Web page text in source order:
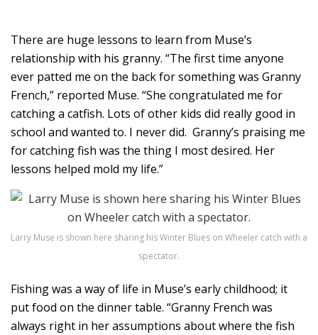
There are huge lessons to learn from Muse’s
relationship with his granny. “The first time anyone
ever patted me on the back for something was Granny
French,” reported Muse. “She congratulated me for
catching a catfish. Lots of other kids did really good in
school and wanted to. I never did. Granny’s praising me
for catching fish was the thing I most desired. Her
lessons helped mold my life.”
Larry Muse is shown here sharing his Winter Blues on Wheeler catch with a
spectator.
Fishing was a way of life in Muse’s early childhood; it
put food on the dinner table. “Granny French was
always right in her assumptions about where the fish